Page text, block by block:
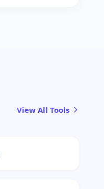
View All Tools